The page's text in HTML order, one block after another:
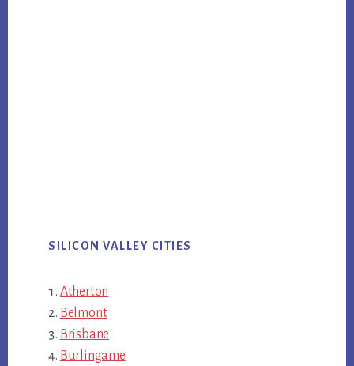
SILICON VALLEY CITIES
Atherton
Belmont
Brisbane
Burlingame